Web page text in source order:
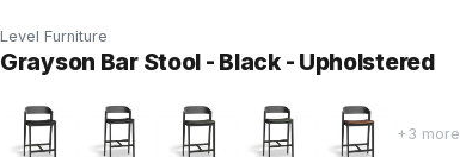
Level Furniture
Grayson Bar Stool - Black - Upholstered
+3 more